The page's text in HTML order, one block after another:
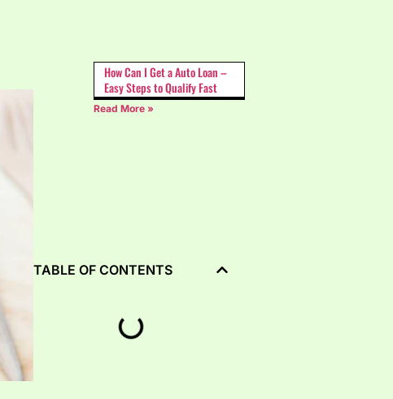
How Can I Get a Auto Loan –
Easy Steps to Qualify Fast
Read More »
TABLE OF CONTENTS